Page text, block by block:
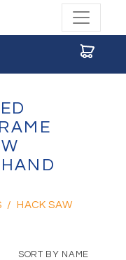
/ HACK SAW
SORT BY NAME